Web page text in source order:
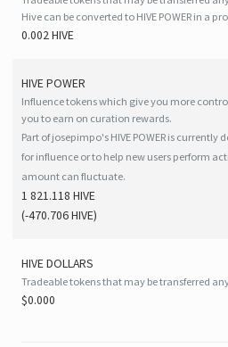
Hive can be converted to HIVE POWER in a
0.002 HIVE
HIVEPOWER
Influence tokens which give you more
you to earn on curation rewards.
Part of josepimpo's HIVE POWER is
for influence or to help new users perform
amount can fluctuate.
1 821.118 HIVE
(-470.706HIVE)
HIVEDOLLARS
Tradeable tokens that may be transferred
$0.000